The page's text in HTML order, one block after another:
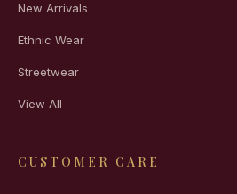
New Arrivals
Ethnic Wear
Streetwear
View All
CUSTOMER CARE